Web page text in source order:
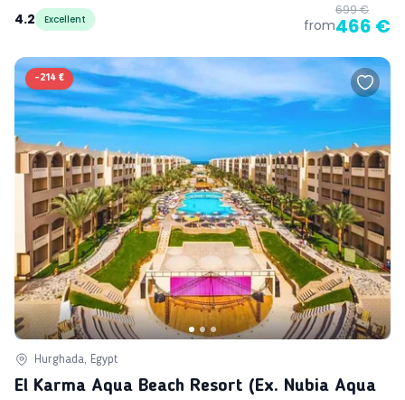
4.2
Excellent from
699 €
466 €
-214 €
Hurghada, Egypt
El Karma Aqua Beach Resort (ex. Nubia Aqua